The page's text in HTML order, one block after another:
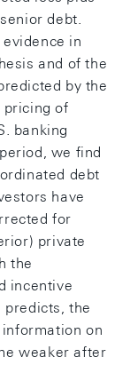
debt.
in
and of the
by the
pricing of
banking
we find
debt
have
for
private
the
incentive
predicts, the
on
weaker after